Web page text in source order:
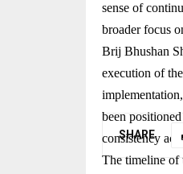
sense of
broader focus
Brij Bhushan
execution of
been
consistency
The timeline of
SHARE